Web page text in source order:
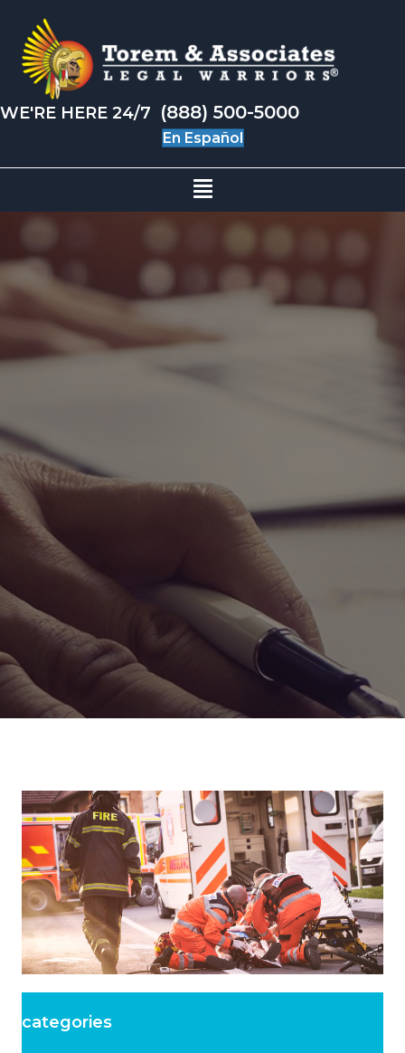
WE'RE HERE 24/7 (888) 500-5000
En Español
categories